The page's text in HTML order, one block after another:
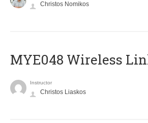
Christos Nomikos
MYE048 Wireless
Instructor
Christos Liaskos